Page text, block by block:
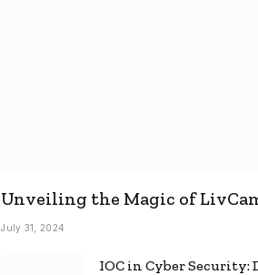
Unveiling the Magic of
Ultimate Omegle Alternative
July 31, 2024
IOC in Cyber Security: